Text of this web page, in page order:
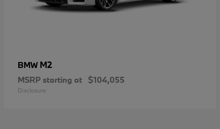
BMW M2
MSRP starting at $104,055
Disclosure